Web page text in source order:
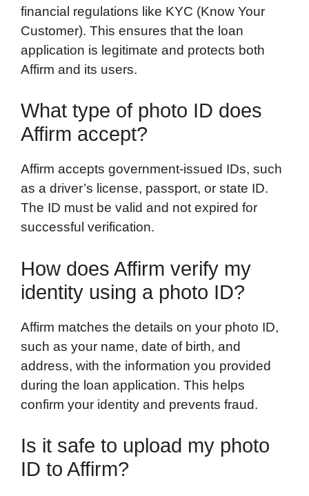
financial regulations like KYC (Know Your
Customer). This ensures that the loan
application is legitimate and protects both
Affirm and its users.
What type of photo ID does
Affirm accept?
Affirm accepts government-issued IDs, such
as a driver’s license, passport, or state ID.
The ID must be valid and not expired for
successful verification.
How does Affirm verify my
identity using a photo ID?
Affirm matches the details on your photo ID,
such as your name, date of birth, and
address, with the information you provided
during the loan application. This helps
confirm your identity and prevents fraud.
Is it safe to upload my photo
ID to Affirm?